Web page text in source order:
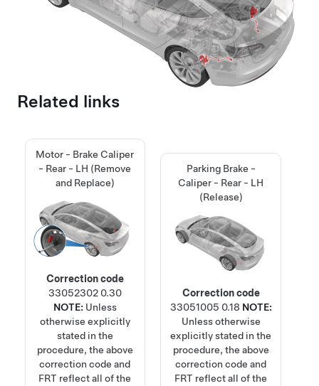
Related links
Motor - Brake Caliper
- Rear - LH (Remove
and Replace)
Correction code
33052302 0.30
NOTE: Unless
otherwise explicitly
stated in the
procedure, the above
correction code and
FRT reflect all of the
Parking Brake -
Caliper - Rear - LH
(Release)
Correction code
33051005 0.18 NOTE:
Unless otherwise
explicitly stated in the
procedure, the above
correction code and
FRT reflect all of the